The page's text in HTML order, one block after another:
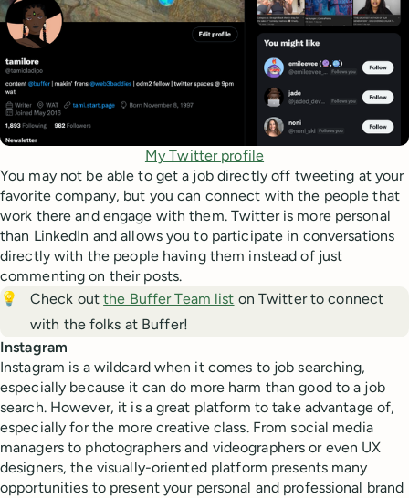
My Twitter profile
You may not be able to get a job directly off tweeting at your
favorite company, but you can connect with the people that
work there and engage with them. Twitter is more personal
than LinkedIn and allows you to participate in conversations
directly with the people having them instead of just
commenting on their posts.
💡
Check outthe Buffer Team list on Twitter to connect
with the folks at Buffer!
Instagram
Instagram is a wildcard when it comes to job searching,
especially because it can do more harm than good to a job
search. However, it is a great platform to take advantage of,
especially for the more creative class. From social media
managers to photographers and videographers or even UX
designers, the visually-oriented platform presents many
opportunities to present your personal and professional brand